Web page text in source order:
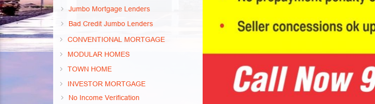
Jumbo Mortgage Lenders
Bad Credit Jumbo Lenders
CONVENTIONAL MORTGAGE
MODULAR HOMES
TOWN HOME
INVESTOR MORTGAGE
No Income Verification